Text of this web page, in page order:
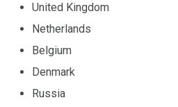
United Kingdom
Netherlands
Belgium
Denmark
Russia